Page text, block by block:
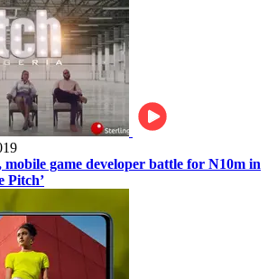
mobile game developer battle for N10m in
Pitch’